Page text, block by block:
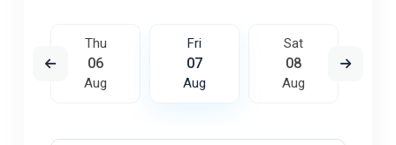
Thu
06
Aug
Fri
07
Aug
Sat
08
Aug